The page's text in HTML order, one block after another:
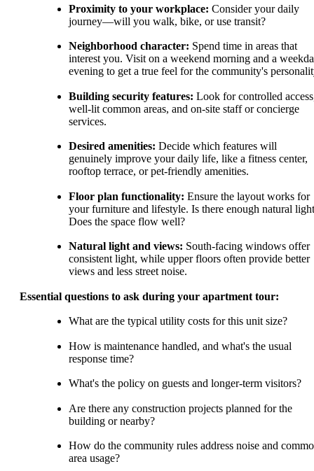
Proximity to your workplace: Consider your daily
journey—will you walk, bike, or use transit?
Neighborhood character: Spend time in areas that
interest you. Visit on a weekend morning and a
evening to get a true feel for the community's
Building security features: Look for controlled
well-lit common areas, and on-site staff or concierge
services.
Desired amenities: Decide which features will
genuinely improve your daily life, like a fitness center,
rooftop terrace, or pet-friendly amenities.
Floor plan functionality: Ensure the layout works for
your furniture and lifestyle. Is there enough natural
Does the space flow well?
Natural light and views: South-facing windows offer
consistent light, while upper floors often provide better
views and less street noise.
Essential questions to ask during your apartment tour:
What are the typical utility costs for this unit size?
How is maintenance handled, and what's the usual
response time?
What's the policy on guests and longer-term visitors?
Are there any construction projects planned for the
building or nearby?
How do the community rules address noise and
area usage?